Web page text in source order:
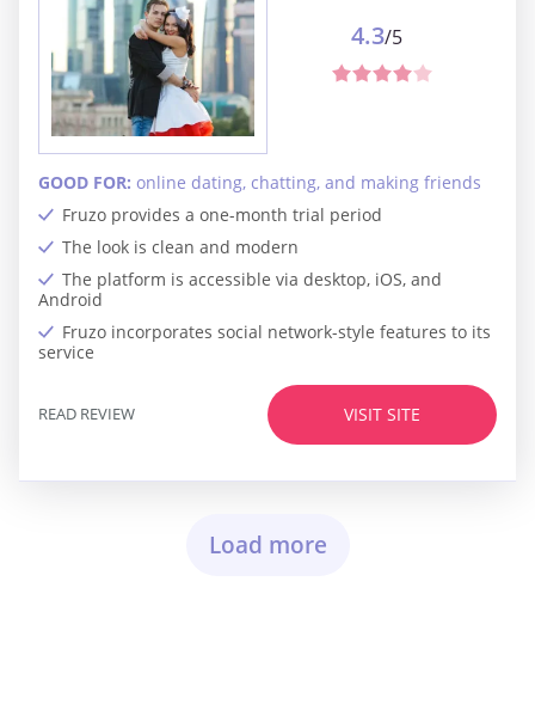
Fruzo provides a one-month trial period
The look is clean and modern
The platform is accessible via desktop, iOS, and
Android
Fruzo incorporates social network-style features to its
service
GOOD FOR: online dating, chatting, and making friends
4.3/5
VISIT SITE
READ REVIEW
Load more